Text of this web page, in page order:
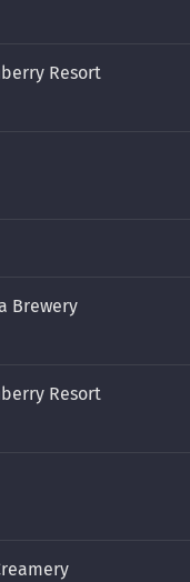
Resort
Brewery
Resort